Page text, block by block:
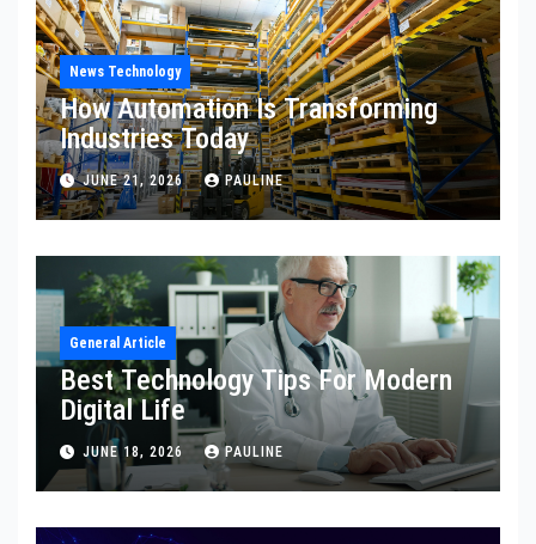
News Technology
How Automation Is Transforming
Industries Today
JUNE 21, 2026 PAULINE
General Article
Best Technology Tips For Modern
Digital Life
JUNE 18, 2026 PAULINE